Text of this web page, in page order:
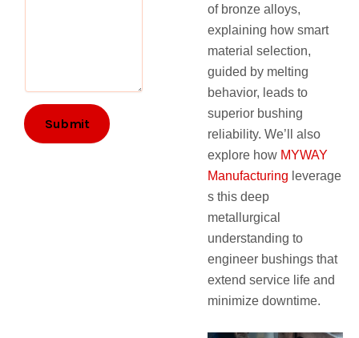
Submit
of bronze alloys,
explaining how smart
material selection,
guided by melting
behavior, leads to
superior bushing
reliability. We’ll also
explore how MYWAY
Manufacturing leverage
s this deep
metallurgical
understanding to
engineer bushings that
extend service life and
minimize downtime.